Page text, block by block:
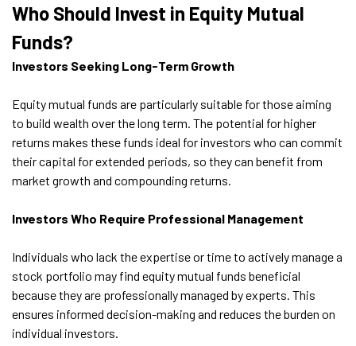
Who Should Invest in Equity Mutual
Funds?
Investors Seeking Long-Term Growth
Equity mutual funds are particularly suitable for those aiming
to build wealth over the long term. The potential for higher
returns makes these funds ideal for investors who can commit
their capital for extended periods, so they can benefit from
market growth and compounding returns.
Investors Who Require Professional Management
Individuals who lack the expertise or time to actively manage a
stock portfolio may find equity mutual funds beneficial
because they are professionally managed by experts. This
ensures informed decision-making and reduces the burden on
individual investors.